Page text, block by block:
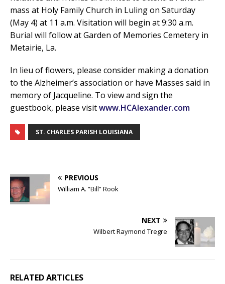
mass at Holy Family Church in Luling on Saturday
(May 4) at 11 a.m. Visitation will begin at 9:30 a.m.
Burial will follow at Garden of Memories Cemetery in
Metairie, La.
In lieu of flowers, please consider making a donation
to the Alzheimer’s association or have Masses said in
memory of Jacqueline. To view and sign the
guestbook, please visitwww.HCAlexander.com
ST. CHARLES PARISH LOUISIANA
PREVIOUS
William A. “Bill” Rook
NEXT
Wilbert Raymond Tregre
RELATED ARTICLES